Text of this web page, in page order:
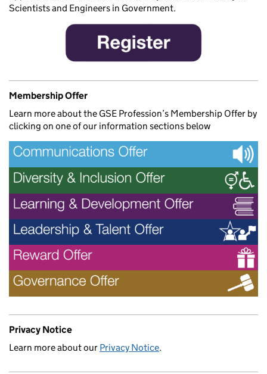
Scientists and Engineers in Government.
Membership Offer
Learn more about the GSE Profession’s Membership Offer by
clicking on one of our information sections below
Privacy Notice
Learn more about our Privacy Notice.